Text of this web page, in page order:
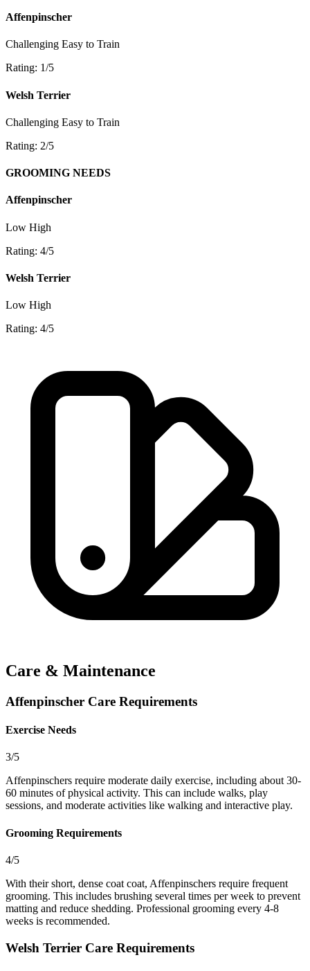
Affenpinscher
Challenging Easy to Train
Rating: 1/5
Welsh Terrier
Challenging Easy to Train
Rating: 2/5
GROOMING NEEDS
Affenpinscher
Low High
Rating: 4/5
Welsh Terrier
Low High
Rating: 4/5
Care & Maintenance
Affenpinscher Care Requirements
Exercise Needs
3/5
Affenpinschers require moderate daily exercise, including about 30-
60 minutes of physical activity. This can include walks, play
sessions, and moderate activities like walking and interactive play.
Grooming Requirements
4/5
With their short, dense coat coat, Affenpinschers require frequent
grooming. This includes brushing several times per week to prevent
matting and reduce shedding. Professional grooming every 4-8
weeks is recommended.
Welsh Terrier Care Requirements